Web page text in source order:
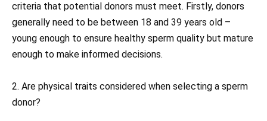
criteria that potential donors must meet. Firstly, donors
generally need to be between 18 and 39 years old –
young enough to ensure healthy sperm quality but mature
enough to make informed decisions.
2. Are physical traits considered when selecting a sperm
donor?